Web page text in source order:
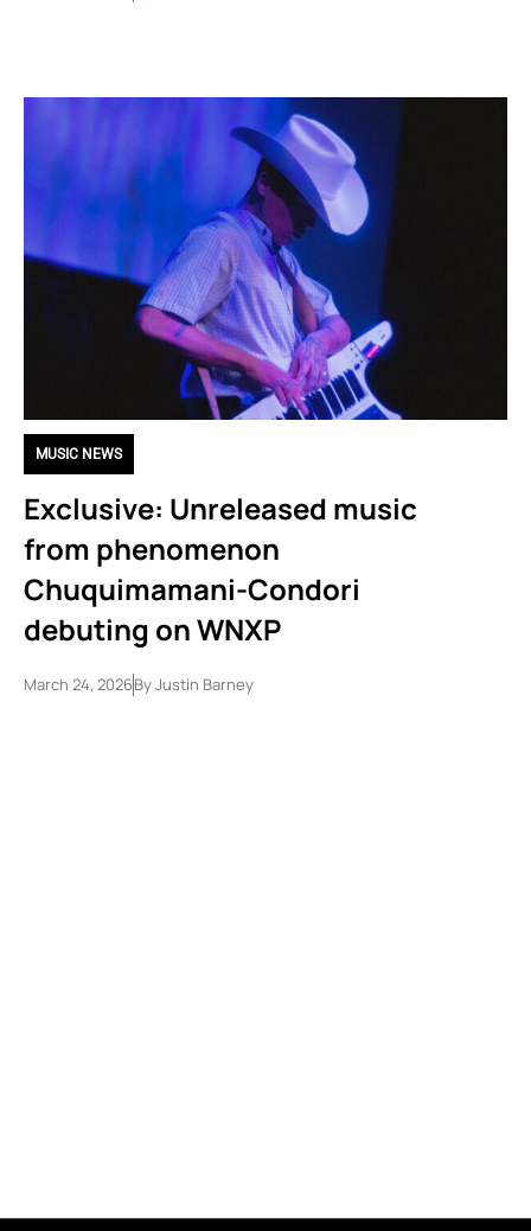
MUSIC NEWS
Exclusive: Unreleased music
from phenomenon
Chuquimamani-Condori
debuting on WNXP
March 24, 2026ByJustin Barney